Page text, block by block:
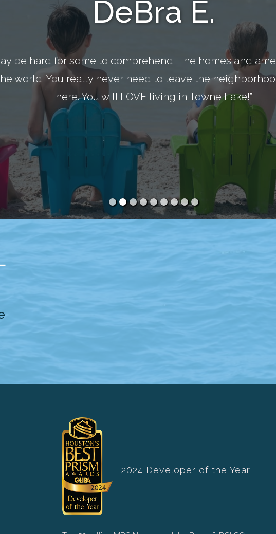
DeBra E.
be hard for some to comprehend. The homes and
world. You really never need to leave the
here. You will LOVE living in Towne Lake!”
2024 Developer of the Year